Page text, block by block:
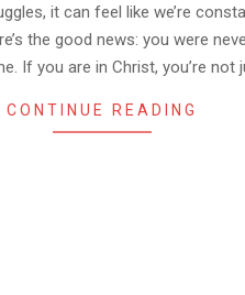
it can feel like we’re
the good news: you were
If you are in Christ, you’re not
CONTINUE READING